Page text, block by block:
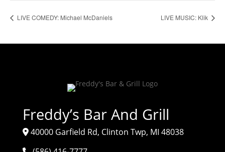
LIVE COMEDY: Michael McDaniels LIVE MUSIC: Klik
Freddy’s Bar And Grill
40000 Garfield Rd, Clinton Twp, MI 48038